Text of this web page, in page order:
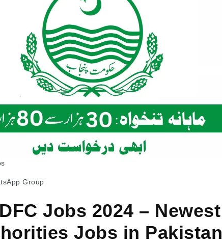
Group
Jobs 2024 – Newest
Jobs in Pakistan